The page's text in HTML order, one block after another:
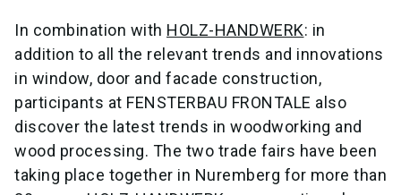
In combination with HOLZ-HANDWERK: in
addition to all the relevant trends and innovations
in window, door and facade construction,
participants at FENSTERBAU FRONTALE also
discover the latest trends in woodworking and
wood processing. The two trade fairs have been
taking place together in Nuremberg for more than